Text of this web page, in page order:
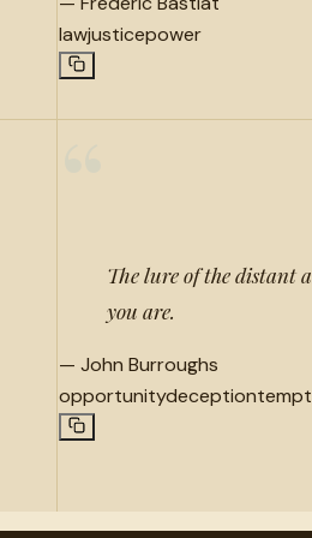
lawjusticepower
The lure of the distant
you are.
— John Burroughs
opportunitydeception